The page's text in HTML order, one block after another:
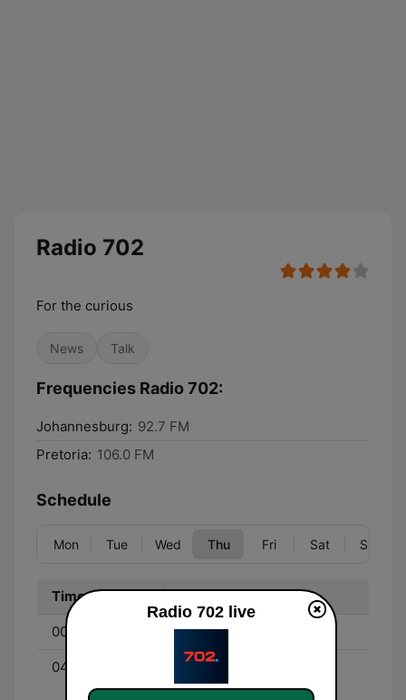
Radio 702
For the curious
News Talk
Frequencies Radio 702:
Johannesburg: 92.7 FM
Pretoria: 106.0 FM
Schedule
Mon Tue Wed Thu Fri Sat Sun
Time Program
00:00 - 04:00 Late Night Talk
04:00 - 06:00
Early Breakfast - with
Relebogile Mabotja
Radio 702 live